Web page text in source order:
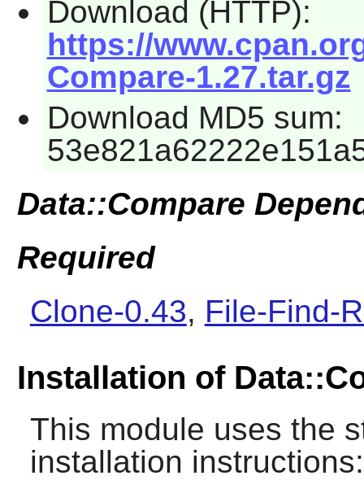
Download (HTTP):
https://
Compare-1.27.tar.gz
Download MD5 sum:
Data::Compare
Required
Clone-0.43, File-Find-
Installation of
This module uses the
installation instructions: